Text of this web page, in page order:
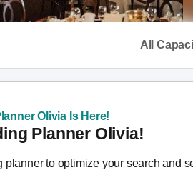
All
Olivia Is Here!
Planner Olivia!
to optimize your search and